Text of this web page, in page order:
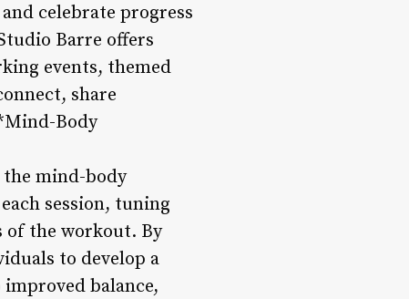
celebrate progress
Barre offers
events, themed
share
Body
mind-body
session, tuning
of the workout. By
to develop a
balance,